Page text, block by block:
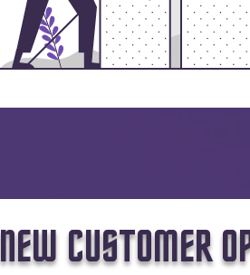
NEW CUSTOMER